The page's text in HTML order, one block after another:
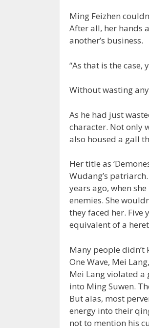
Ming Feizhen
After all, her hands
another’s business.
“As that is the case,
Without wasting
As he had just
character. Not only
also housed a gall
Her title as
Wudang’s
years ago, when
enemies. She
they faced her. Five
equivalent of a
Many people didn’t
One Wave, Mei
Mei Lang violated
into Ming Suwen.
But alas, most
energy into their
not to mention his